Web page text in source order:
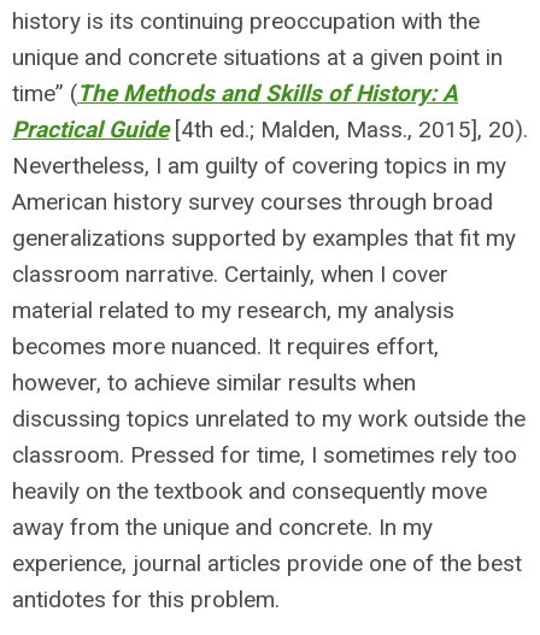
history is its continuing preoccupation with the
unique and concrete situations at a given point in
time” (The Methods and Skills of History: A
Practical Guide[4th ed.; Malden, Mass., 2015], 20).
Nevertheless, I am guilty of covering topics in my
American history survey courses through broad
generalizations supported by examples that fit my
classroom narrative. Certainly, when I cover
material related to my research, my analysis
becomes more nuanced. It requires effort,
however, to achieve similar results when
discussing topics unrelated to my work outside the
classroom. Pressed for time, I sometimes rely too
heavily on the textbook and consequently move
away from the unique and concrete. In my
experience, journal articles provide one of the best
antidotes for this problem.